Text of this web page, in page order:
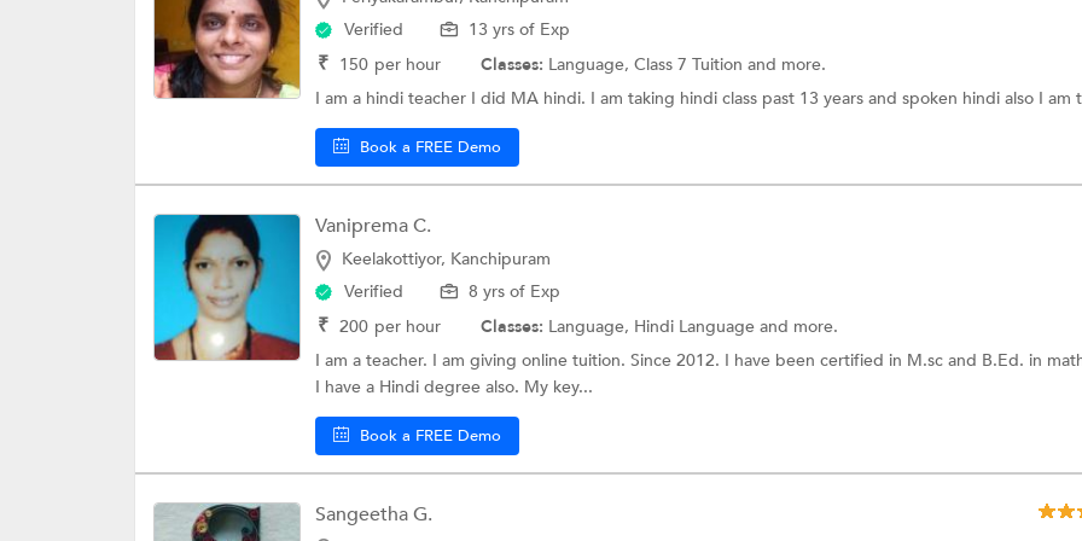
Verified
13 yrs of Exp
₹ 150 per hour Classes: Language, Class 7 Tuition and more.
I am a hindi teacher I did MA hindi. I am taking hindi class past 13 years and spoken hindi also I am
Book a FREE Demo
Vaniprema C.
Keelakottiyor, Kanchipuram
Verified
8 yrs of Exp
₹ 200 per hour Classes: Language, Hindi Language and more.
I am a teacher. I am giving online tuition. Since 2012. I have been certified in M.sc and B.Ed. in
I have a Hindi degree also. My key...
Book a FREE Demo
Sangeetha G.